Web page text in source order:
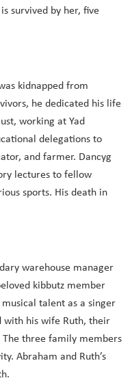
survived by her, five
kidnapped from
he dedicated his life
working at Yad
delegations to
and farmer. Dancyg
lectures to fellow
sports. His death in
warehouse manager
kibbutz member
talent as a singer
with his wife Ruth, their
The three family members
Abraham and Ruth’s